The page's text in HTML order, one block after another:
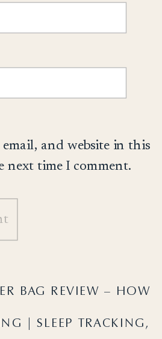
email, and website in this
next time I comment.
BAG REVIEW – HOW
| SLEEP TRACKING,